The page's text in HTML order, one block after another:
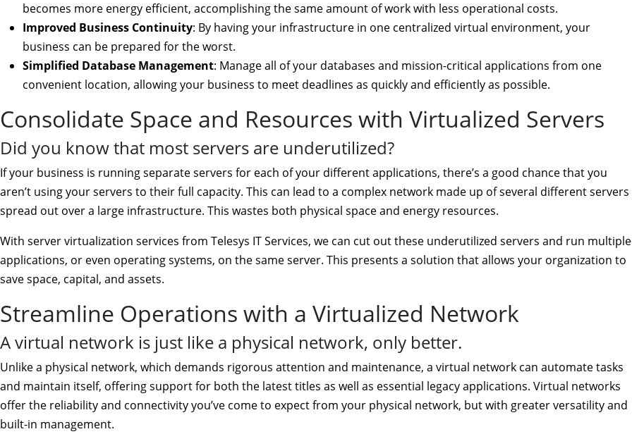
becomes more energy efficient, accomplishing the same amount of work with less operational costs.
Improved Business Continuity: By having your infrastructure in one centralized virtual environment, your
business can be prepared for the worst.
Simplified Database Management: Manage all of your databases and mission-critical applications from one
convenient location, allowing your business to meet deadlines as quickly and efficiently as possible.
Consolidate Space and Resources with Virtualized Servers
Did you know that most servers are underutilized?
If your business is running separate servers for each of your different applications, there’s a good chance that you
aren’t using your servers to their full capacity. This can lead to a complex network made up of several different servers
spread out over a large infrastructure. This wastes both physical space and energy resources.
With server virtualization services from Telesys IT Services, we can cut out these underutilized servers and run multiple
applications, or even operating systems, on the same server. This presents a solution that allows your organization to
save space, capital, and assets.
Streamline Operations with a Virtualized Network
A virtual network is just like a physical network, only better.
Unlike a physical network, which demands rigorous attention and maintenance, a virtual network can automate tasks
and maintain itself, offering support for both the latest titles as well as essential legacy applications. Virtual networks
offer the reliability and connectivity you’ve come to expect from your physical network, but with greater versatility and
built-in management.